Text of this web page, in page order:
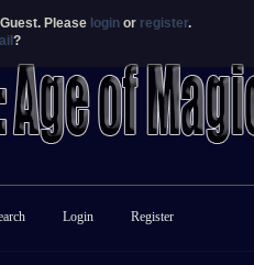
Guest. Please login or register.
?
Login Register